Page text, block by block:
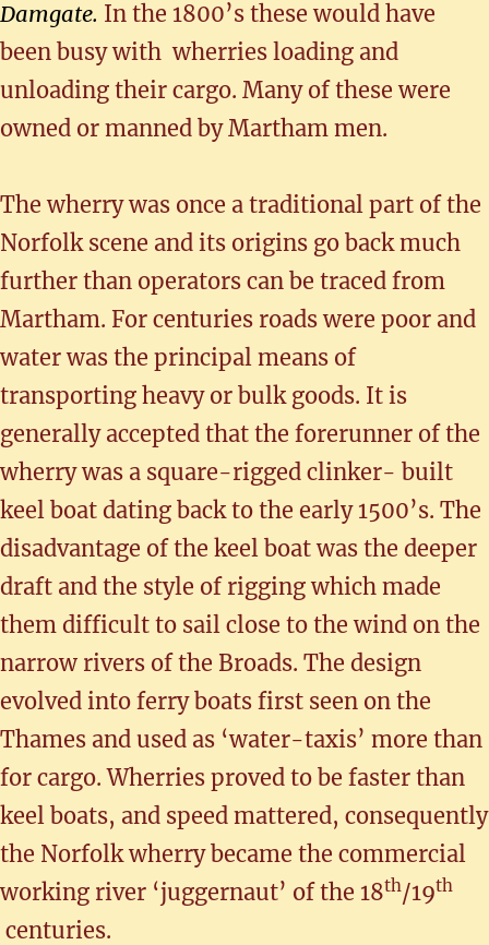
Damgate. In the 1800’s these would have
been busy with wherries loading and
unloading their cargo. Many of these were
owned or manned by Martham men.
The wherry was once a traditional part of the
Norfolk scene and its origins go back much
further than operators can be traced from
Martham. For centuries roads were poor and
water was the principal means of
transporting heavy or bulk goods. It is
generally accepted that the forerunner of the
wherry was a square-rigged clinker- built
keel boat dating back to the early 1500’s. The
disadvantage of the keel boat was the deeper
draft and the style of rigging which made
them difficult to sail close to the wind on the
narrow rivers of the Broads. The design
evolved into ferry boats first seen on the
Thames and used as ‘water-taxis’ more than
for cargo. Wherries proved to be faster than
keel boats, and speed mattered, consequently
the Norfolk wherry became the commercial
working river ‘juggernaut’ of the 18th/19th
centuries.